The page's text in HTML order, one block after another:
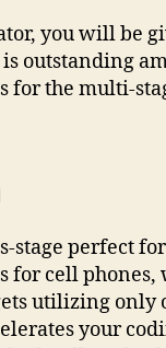
you will be
outstanding
for the multi-
stage perfect
for cell
utilizing only
your